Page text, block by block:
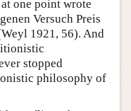
one point wrote
Versuch Preis
1921, 56). And
stopped
philosophy of